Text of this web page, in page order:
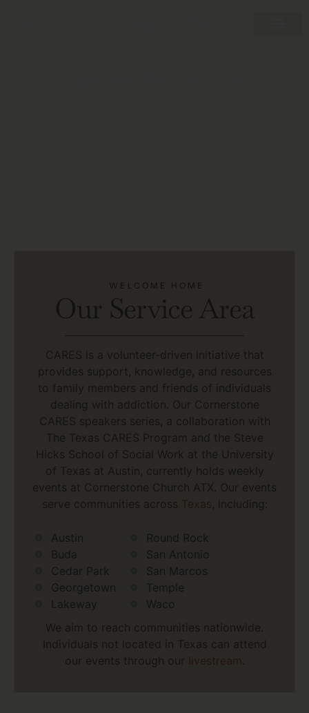
WELCOME HOME
Our Service Area
CARES is a volunteer-driven initiative that
provides support, knowledge, and resources
to family members and friends of individuals
dealing with addiction. Our Cornerstone
CARES speakers series, a collaboration with
The Texas CARES Program and the Steve
Hicks School of Social Work at the University
of Texas at Austin, currently holds weekly
events at Cornerstone Church ATX. Our events
serve communities across
, including:
Austin
Buda
Cedar Park
Georgetown
Lakeway
Round Rock
San Antonio
San Marcos
Temple
Waco
We aim to reach communities nationwide.
Individuals not located in Texas can attend
our events through our